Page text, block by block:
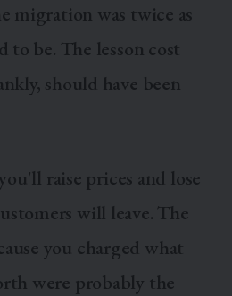
migration was twice as
to be. The lesson cost
should have been
raise prices and lose
will leave. The
you charged what
were probably the